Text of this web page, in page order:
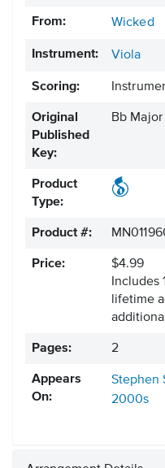
From: Wicked
Instrument: Viola
Scoring:
Original
Published
Key:
Bb Major
Product
Type:
Product #:
Price:
$4.99
Includes
lifetime
Pages: 2
Appears
On:
Stephen
2000s